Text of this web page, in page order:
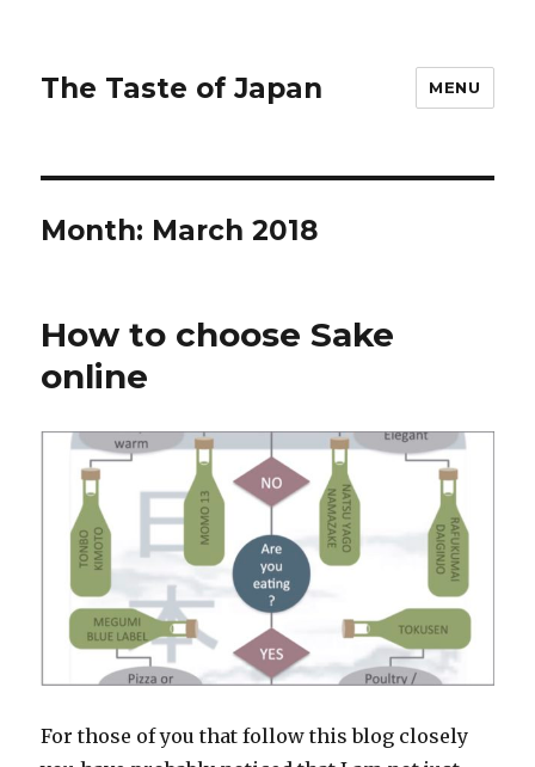
The Taste of Japan MENU
Month: March 2018
How to choose Sake
online
For those of you that follow this blog closely